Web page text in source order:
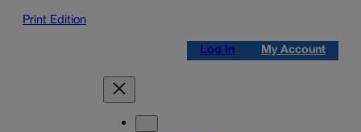
Print Edition
Log in My Account